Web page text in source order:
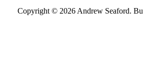
Copyright © 2026 Andrew Seaford.